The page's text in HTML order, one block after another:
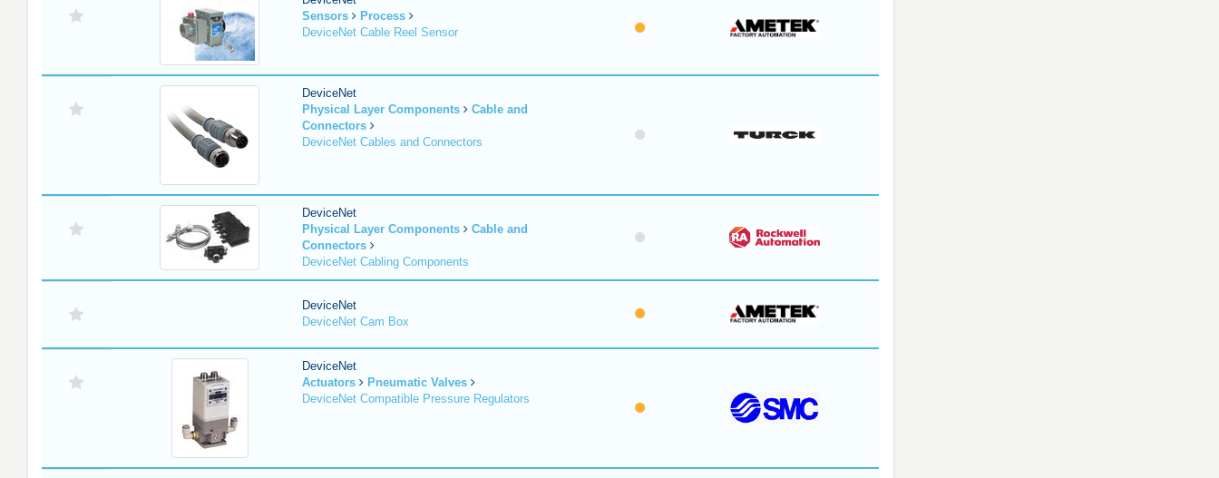
Sensors
Process
DeviceNet Cable Reel Sensor
DeviceNet
Physical Layer Components
Cable and
Connectors
DeviceNet Cables and Connectors
DeviceNet
Physical Layer Components
Cable and
Connectors
DeviceNet Cabling Components
DeviceNet
DeviceNet Cam Box
DeviceNet
Actuators
Pneumatic Valves
DeviceNet Compatible Pressure Regulators